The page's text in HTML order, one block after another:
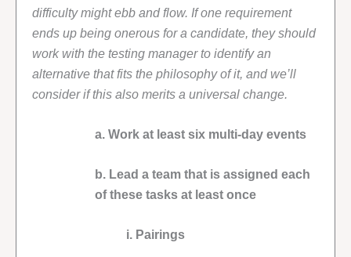
difficulty might ebb and flow. If one requirement
ends up being onerous for a candidate, they should
work with the testing manager to identify an
alternative that fits the philosophy of it, and we’ll
consider if this also merits a universal change.
a. Work at least six multi-day events
b. Lead a team that is assigned each
of these tasks at least once
i. Pairings